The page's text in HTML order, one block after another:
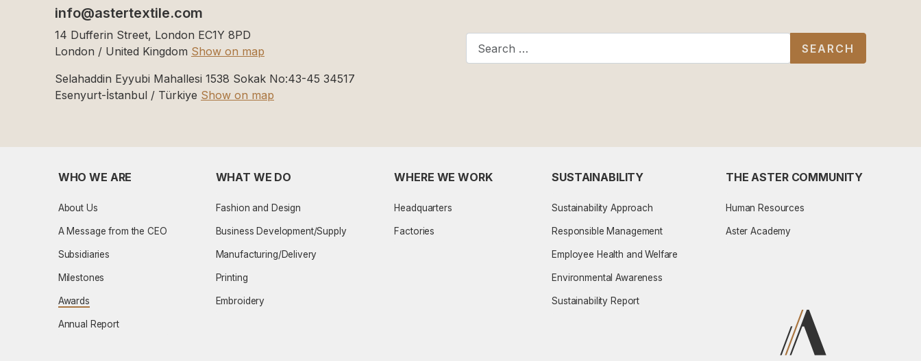
info@astertextile.com
14 Dufferin Street, London EC1Y 8PD
London / United Kingdom Show on map
Selahaddin Eyyubi Mahallesi 1538 Sokak No:43-45 34517
Esenyurt-İstanbul / Türkiye Show on map
SEARCH
WHO WE ARE
About Us
A Message from the CEO
Subsidiaries
Milestones
Awards
Annual Report
WHAT WE DO
Fashion and Design
Business Development/Supply
Manufacturing/Delivery
Printing
Embroidery
WHERE WE WORK
Headquarters
Factories
SUSTAINABILITY
Sustainability Approach
Responsible Management
Employee Health and Welfare
Environmental Awareness
Sustainability Report
THE ASTER COMMUNITY
Human Resources
Aster Academy